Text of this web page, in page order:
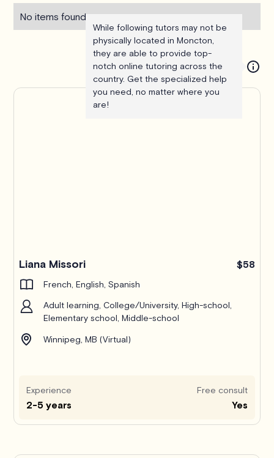
No items found.
While following tutors may not be
physically located in Moncton,
they are able to provide top-
notch online tutoring across the
country. Get the specialized help
you need, no matter where you
are!
Liana Missori $58
French, English, Spanish
Adult learning, College/University, High-school,
Elementary school, Middle-school
Winnipeg, MB (Virtual)
Experience
2-5 years
Free consult
Yes